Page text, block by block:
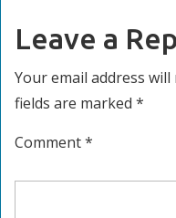
Leave a
Your email address
fields are marked *
Comment*